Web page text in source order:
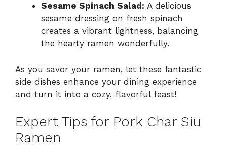
Sesame Spinach Salad: A delicious
sesame dressing on fresh spinach
creates a vibrant lightness, balancing
the hearty ramen wonderfully.
As you savor your ramen, let these fantastic
side dishes enhance your dining experience
and turn it into a cozy, flavorful feast!
Expert Tips for Pork Char Siu
Ramen